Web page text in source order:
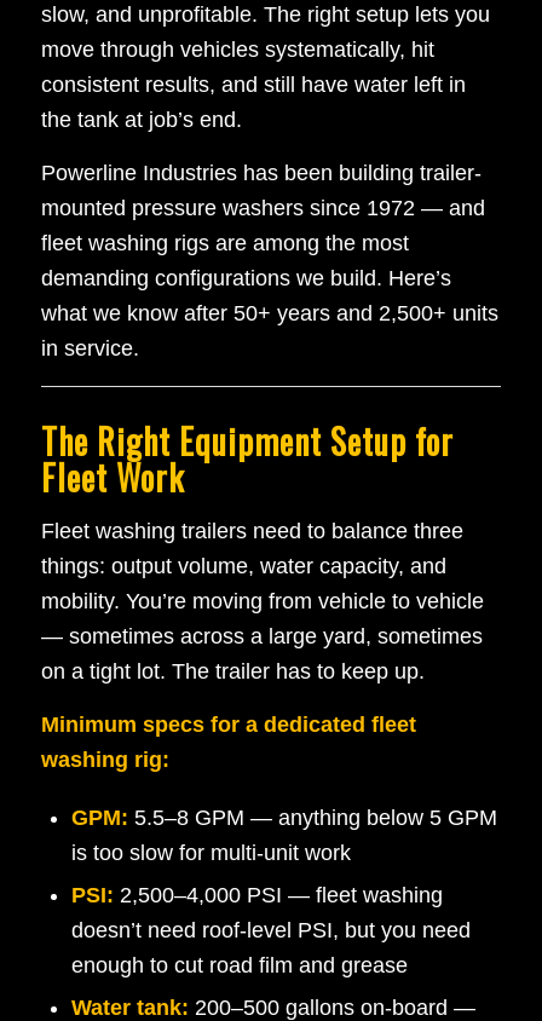
slow, and unprofitable. The right setup lets you
move through vehicles systematically, hit
consistent results, and still have water left in
the tank at job’s end.
Powerline Industries has been building trailer-
mounted pressure washers since 1972 — and
fleet washing rigs are among the most
demanding configurations we build. Here’s
what we know after 50+ years and 2,500+ units
in service.
The Right Equipment Setup for
Fleet Work
Fleet washing trailers need to balance three
things: output volume, water capacity, and
mobility. You’re moving from vehicle to vehicle
— sometimes across a large yard, sometimes
on a tight lot. The trailer has to keep up.
Minimum specs for a dedicated fleet
washing rig:
GPM: 5.5–8 GPM — anything below 5 GPM
is too slow for multi-unit work
PSI: 2,500–4,000 PSI — fleet washing
doesn’t need roof-level PSI, but you need
enough to cut road film and grease
Water tank: 200–500 gallons on-board —